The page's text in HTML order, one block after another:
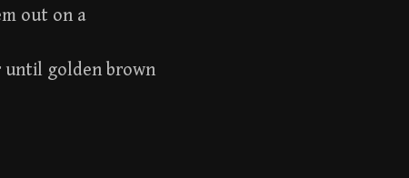
out on a
until golden brown